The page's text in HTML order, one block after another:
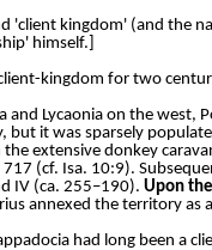
kingdom' (and the
himself.]
kingdom for two
and Lycaonia on the
it was sparsely
extensive donkey
(cf. Isa. 10:9).
IV (ca. 255–190). Upon
annexed the territory
had long been a